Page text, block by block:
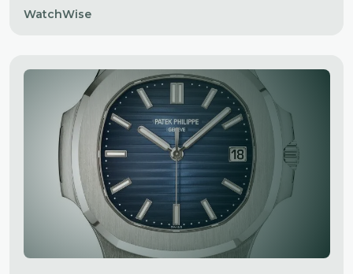
WatchWise